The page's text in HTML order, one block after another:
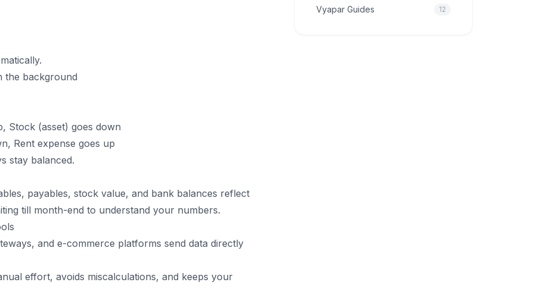
the background
Stock (asset) goes down
Rent expense goes up
stay balanced.
payables, stock value, and bank balances reflect
till month-end to understand your numbers.
and e-commerce platforms send data directly
effort, avoids miscalculations, and keeps your
Vyapar Guides 12